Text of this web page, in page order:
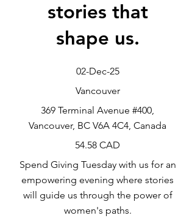
stories that
shape us.
02-Dec-25
Vancouver
369 Terminal Avenue #400,
Vancouver, BC V6A 4C4, Canada
54.58 CAD
Spend Giving Tuesday with us for an
empowering evening where stories
will guide us through the power of
women's paths.